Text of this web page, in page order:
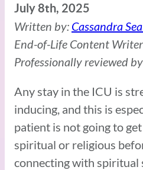
July 8th, 2025
Written by: Cassandra
End-of-Life Content Writer
Professionally reviewed
Any stay in the ICU is
inducing, and this is
patient is not going to
spiritual or religious
connecting with spiritual